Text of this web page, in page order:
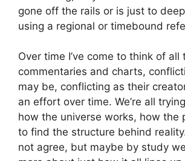
gone off the rails or is just to
using a regional or timebound
Over time I’ve come to think of all
commentaries and charts,
may be, conflicting as their
an effort over time. We’re all
how the universe works, how the
to find the structure behind
not agree, but maybe by study